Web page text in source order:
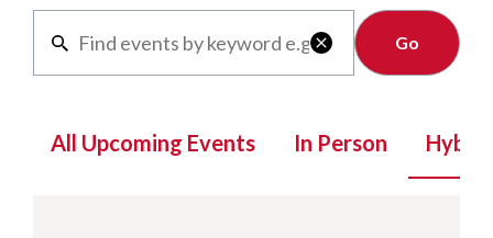

Clear
All Upcoming Events In Person Hybrid